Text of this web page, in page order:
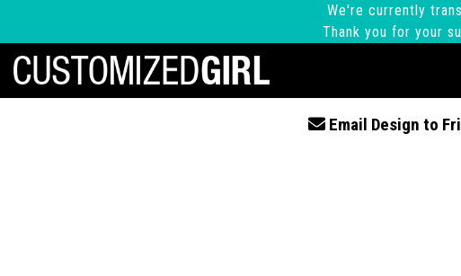
We're currently
Thank you for your
Email Design to